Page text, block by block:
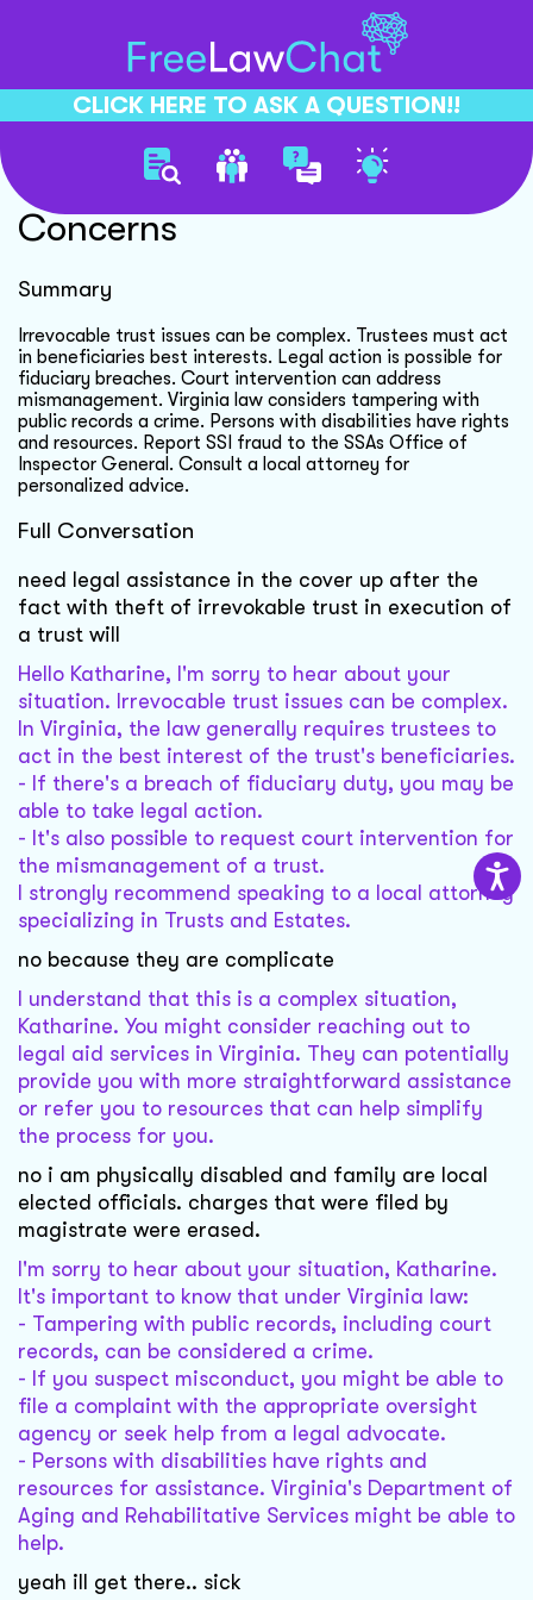
CLICK HERE TO ASK A QUESTION!!
Irrevocable Trust Legal
Concerns
Summary
Irrevocable trust issues can be complex. Trustees must act
in beneficiaries best interests. Legal action is possible for
fiduciary breaches. Court intervention can address
mismanagement. Virginia law considers tampering with
public records a crime. Persons with disabilities have rights
and resources. Report SSI fraud to the SSAs Office of
Inspector General. Consult a local attorney for
personalized advice.
Full Conversation
need legal assistance in the cover up after the
fact with theft of irrevokable trust in execution of
a trust will
Hello Katharine, I'm sorry to hear about your
situation. Irrevocable trust issues can be complex.
In Virginia, the law generally requires trustees to
act in the best interest of the trust's beneficiaries.
- If there's a breach of fiduciary duty, you may be
able to take legal action.
- It's also possible to request court intervention for
the mismanagement of a trust.
I strongly recommend speaking to a local attorney
specializing in Trusts and Estates.
no because they are complicate
I understand that this is a complex situation,
Katharine. You might consider reaching out to
legal aid services in Virginia. They can potentially
provide you with more straightforward assistance
or refer you to resources that can help simplify
the process for you.
no i am physically disabled and family are local
elected officials. charges that were filed by
magistrate were erased.
I'm sorry to hear about your situation, Katharine.
It's important to know that under Virginia law:
- Tampering with public records, including court
records, can be considered a crime.
- If you suspect misconduct, you might be able to
file a complaint with the appropriate oversight
agency or seek help from a legal advocate.
- Persons with disabilities have rights and
resources for assistance. Virginia's Department of
Aging and Rehabilitative Services might be able to
help.
yeah ill get there.. sick